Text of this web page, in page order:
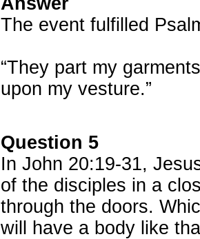
The event fulfilled
“They part my
upon my vesture.”
Question 5
In John 20:19-31,
of the disciples in a
through the doors.
will have a body like